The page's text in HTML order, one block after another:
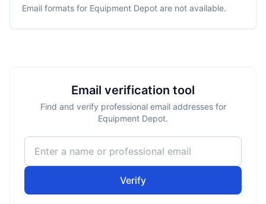
Email formats for Equipment Depot are not available.
Email verification tool
Find and verify professional email addresses for
Equipment Depot.
Verify